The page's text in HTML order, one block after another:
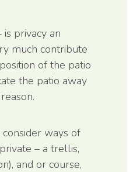
privacy an
much contribute
of the patio
the patio away
consider ways of
– a trellis,
and or course,